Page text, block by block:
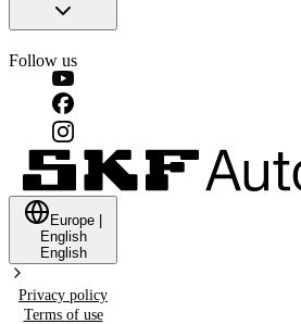
Follow us
Europe
English
English
Privacy policy
Terms of use